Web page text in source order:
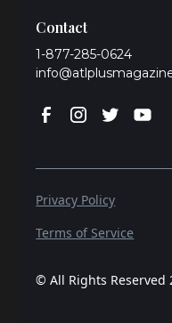
Contact
1-877-285-0624
© All Rights Reserved
Privacy Policy
Terms of Service